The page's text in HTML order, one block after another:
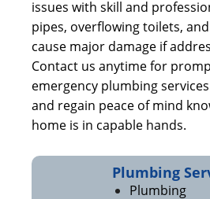
issues with skill and
pipes, overflowing toilets,
cause major damage if
Contact us anytime for
emergency plumbing
and regain peace of mind
home is in capable hands.
Plumbing
Plumbing